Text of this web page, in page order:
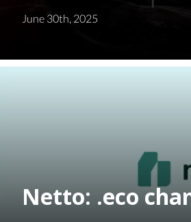
June 30th, 2025
Netto: .eco